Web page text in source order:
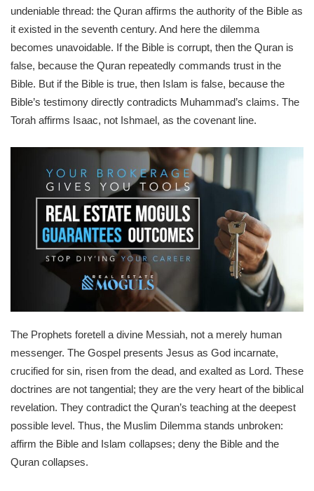
undeniable thread: the Quran affirms the authority of the Bible as
it existed in the seventh century. And here the dilemma
becomes unavoidable. If the Bible is corrupt, then the Quran is
false, because the Quran repeatedly commands trust in the
Bible. But if the Bible is true, then Islam is false, because the
Bible’s testimony directly contradicts Muhammad’s claims. The
Torah affirms Isaac, not Ishmael, as the covenant line.
The Prophets foretell a divine Messiah, not a merely human
messenger. The Gospel presents Jesus as God incarnate,
crucified for sin, risen from the dead, and exalted as Lord. These
doctrines are not tangential; they are the very heart of the biblical
revelation. They contradict the Quran’s teaching at the deepest
possible level. Thus, the Muslim Dilemma stands unbroken:
affirm the Bible and Islam collapses; deny the Bible and the
Quran collapses.